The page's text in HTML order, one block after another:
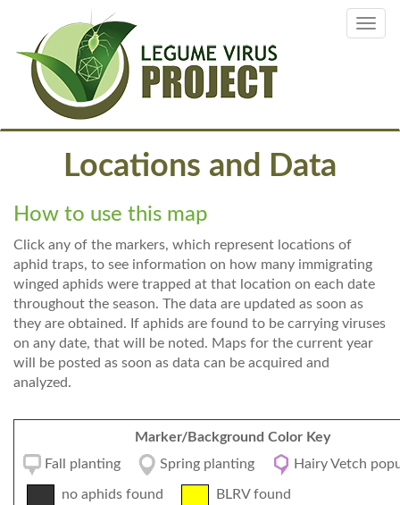
main
content
Locations and Data
How to use this map
Click any of the markers, which represent locations of
aphid traps, to see information on how many immigrating
winged aphids were trapped at that location on each date
throughout the season. The data are updated as soon as
they are obtained. If aphids are found to be carrying viruses
on any date, that will be noted. Maps for the current year
will be posted as soon as data can be acquired and
analyzed.
Marker/Background Color Key
Fall planting
Spring planting Hairy Vetch
no aphids found
BLRV found